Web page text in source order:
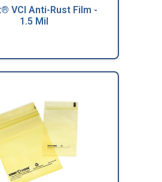
VCI Anti-Rust Film -
1.5 Mil